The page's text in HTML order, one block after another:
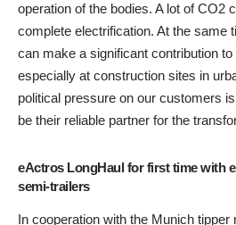
operation of the bodies. A lot of CO2
complete electrification. At the same
can make a significant contribution
especially at construction sites in
political pressure on our customers
be their reliable partner for the
eActros LongHaul for first time with
semi-trailers
In cooperation with the Munich